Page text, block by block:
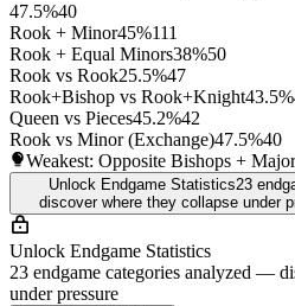
47.5%40
Rook + Minor45%111
Rook + Equal Minors38%50
Rook vs Rook25.5%47
Rook+Bishop vs Rook+Knight43.5%
Queen vs Pieces45.2%42
Rook vs Minor (Exchange)47.5%40
Weakest: Opposite Bishops +
Unlock Endgame Statistics23
discover where they collapse under
Unlock Endgame Statistics
23 endgame categories analyzed —
under pressure